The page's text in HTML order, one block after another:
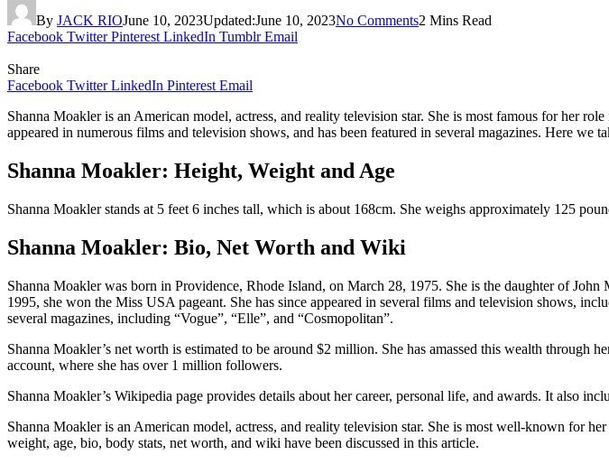
By JACK RIOJune 10, 2023Updated:June 10, 2023No Comments2 Mins Read
Facebook Twitter Pinterest LinkedIn Tumblr Email
Share
Facebook Twitter LinkedIn Pinterest Email
Shanna Moakler is an American model, actress, and reality television star. She is most famous for her
appeared in numerous films and television shows, and has been featured in several magazines. Here
Shanna Moakler: Height, Weight and Age
Shanna Moakler stands at 5 feet 6 inches tall, which is about 168cm. She weighs approximately 125
Shanna Moakler: Bio, Net Worth and Wiki
Shanna Moakler was born in Providence, Rhode Island, on March 28, 1975. She is the daughter of
1995, she won the Miss USA pageant. She has since appeared in several films and television shows,
several magazines, including “Vogue”, “Elle”, and “Cosmopolitan”.
Shanna Moakler’s net worth is estimated to be around $2 million. She has amassed this wealth through
account, where she has over 1 million followers.
Shanna Moakler’s Wikipedia page provides details about her career, personal life, and awards. It also
Shanna Moakler is an American model, actress, and reality television star. She is most well-known for
weight, age, bio, body stats, net worth, and wiki have been discussed in this article.